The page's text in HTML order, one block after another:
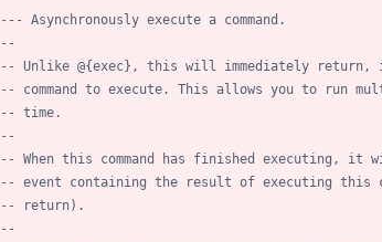
--- Asynchronously execute a command.
--
-- Unlike @{exec}, this will immediately
-- command to execute. This allows you to run
-- time.
--
-- When this command has finished executing, it
-- event containing the result of executing this
-- return).
--